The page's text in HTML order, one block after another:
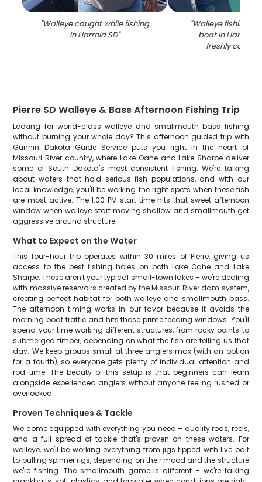
"Walleye caught while fishing
in Harrold SD"
"Walleye fishing
boat in Harrold
freshly caught
Pierre SD Walleye & Bass Afternoon Fishing Trip
Looking for world-class walleye and smallmouth bass fishing
without burning your whole day? This afternoon guided trip with
Gunnin Dakota Guide Service puts you right in the heart of
Missouri River country, where Lake Oahe and Lake Sharpe deliver
some of South Dakota's most consistent fishing. We're talking
about waters that hold serious fish populations, and with our
local knowledge, you'll be working the right spots when these fish
are most active. The 1:00 PM start time hits that sweet afternoon
window when walleye start moving shallow and smallmouth get
aggressive around structure.
What to Expect on the Water
This four-hour trip operates within 30 miles of Pierre, giving us
access to the best fishing holes on both Lake Oahe and Lake
Sharpe. These aren't your typical small-town lakes – we're dealing
with massive reservoirs created by the Missouri River dam system,
creating perfect habitat for both walleye and smallmouth bass.
The afternoon timing works in our favor because it avoids the
morning boat traffic and hits those prime feeding windows. You'll
spend your time working different structures, from rocky points to
submerged timber, depending on what the fish are telling us that
day. We keep groups small at three anglers max (with an option
for a fourth), so everyone gets plenty of individual attention and
rod time. The beauty of this setup is that beginners can learn
alongside experienced anglers without anyone feeling rushed or
overlooked.
Proven Techniques & Tackle
We come equipped with everything you need – quality rods, reels,
and a full spread of tackle that's proven on these waters. For
walleye, we'll be working everything from jigs tipped with live bait
to pulling spinner rigs, depending on their mood and the structure
we're fishing. The smallmouth game is different – we're talking